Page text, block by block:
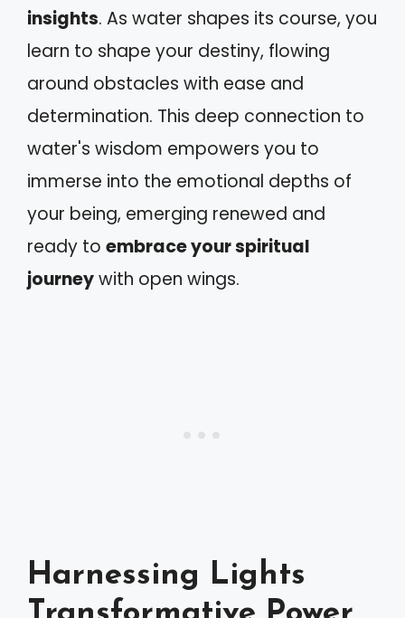
insights. As water shapes its course, you
learn to shape your destiny, flowing
around obstacles with ease and
determination. This deep connection to
water's wisdom empowers you to
immerse into the emotional depths of
your being, emerging renewed and
ready to embrace your spiritual
journeywith open wings.
Harnessing Lights